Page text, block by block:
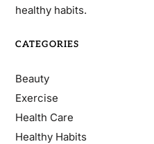
healthy habits.
CATEGORIES
Beauty
Exercise
Health Care
Healthy Habits